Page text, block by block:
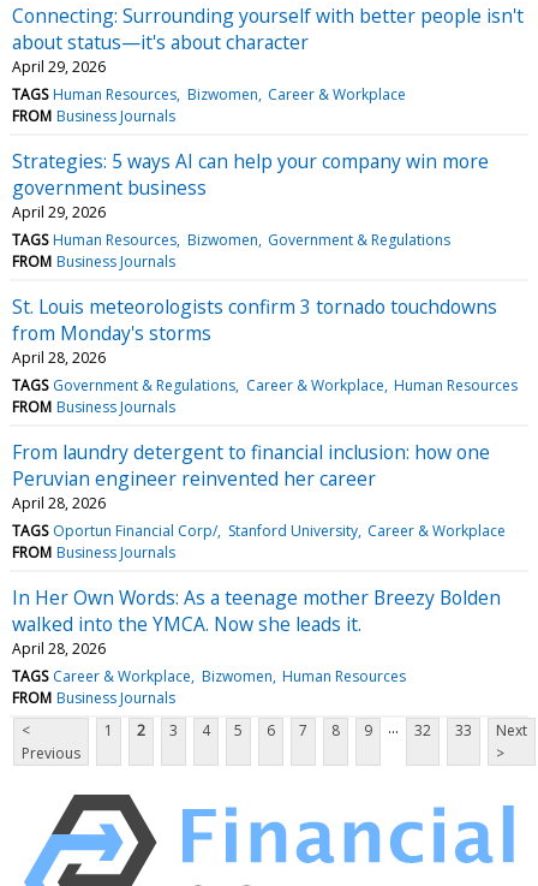
Connecting: Surrounding yourself with better people isn't
about status—it's about character
April 29, 2026
TAGS Human Resources Bizwomen Career & Workplace
FROM Business Journals
Strategies: 5 ways AI can help your company win more
government business
April 29, 2026
TAGS Human Resources Bizwomen Government & Regulations
FROM Business Journals
St. Louis meteorologists confirm 3 tornado touchdowns
from Monday's storms
April 28, 2026
TAGS Government & Regulations Career & Workplace Human Resources
FROM Business Journals
From laundry detergent to financial inclusion: how one
Peruvian engineer reinvented her career
April 28, 2026
TAGS Oportun Financial Corp/ Stanford University Career & Workplace
FROM Business Journals
In Her Own Words: As a teenage mother Breezy Bolden
walked into the YMCA. Now she leads it.
April 28, 2026
TAGS Career & Workplace Bizwomen Human Resources
FROM Business Journals
<
Previous
1 2 3 4 5 6 7 8 9 ... 32 33
Next
>